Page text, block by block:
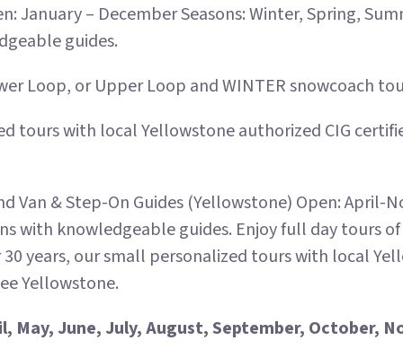
January – December Seasons: Winter, Spring,
guides.
Loop, or Upper Loop and WINTER snowcoach
tours with local Yellowstone authorized CIG
Van & Step-On Guides (Yellowstone) Open: April-
with knowledgeable guides. Enjoy full day tours
years, our small personalized tours with local
Yellowstone.
May, June, July, August, September, October,